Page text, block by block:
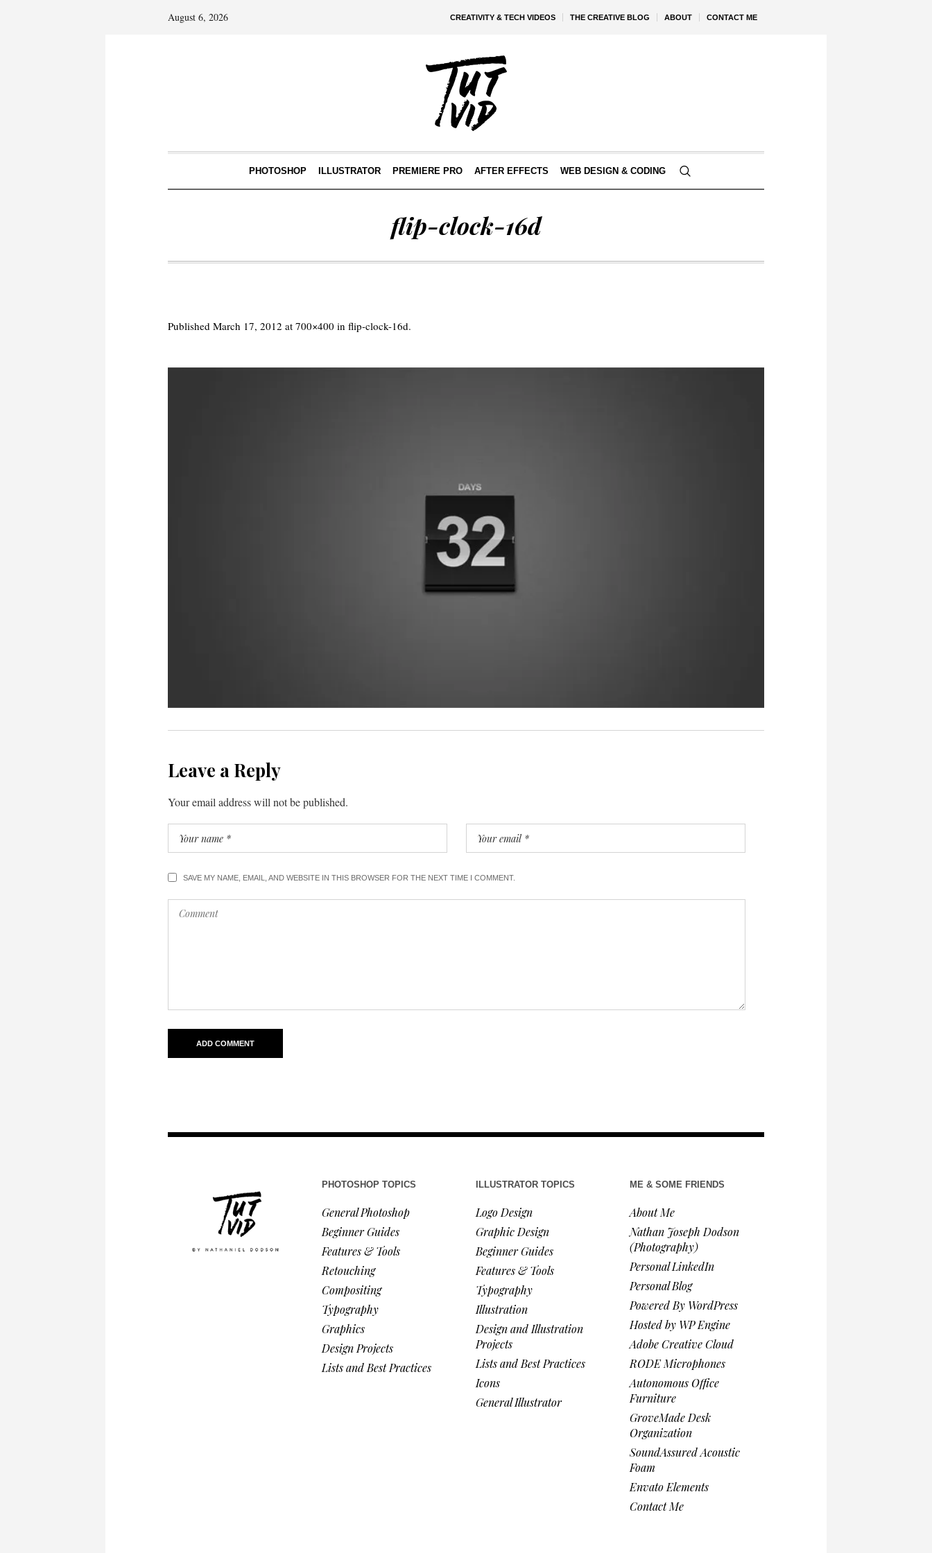
CREATIVITY & TECH VIDEOS THE CREATIVE BLOG ABOUT CONTACT ME
August 6, 2026
PHOTOSHOP ILLUSTRATOR PREMIERE PRO AFTER EFFECTS WEB DESIGN & CODING
flip-clock-16d
Published March 17, 2012 at 700×400 in flip-clock-16d.
Leave a Reply
Your email address will not be published.
SAVE MY NAME, EMAIL, AND WEBSITE IN THIS BROWSER FOR THE NEXT TIME I COMMENT.
PHOTOSHOP TOPICS
General Photoshop
Beginner Guides
Features & Tools
Retouching
Compositing
Typography
Graphics
Design Projects
Lists and Best Practices
ILLUSTRATOR TOPICS
Logo Design
Graphic Design
Beginner Guides
Features & Tools
Typography
Illustration
Design and Illustration
Projects
Lists and Best Practices
Icons
General Illustrator
ME & SOME FRIENDS
About Me
Nathan Joseph Dodson
(Photography)
Personal LinkedIn
Personal Blog
Powered By WordPress
Hosted by WP Engine
Adobe Creative Cloud
RODE Microphones
Autonomous Office
Furniture
GroveMade Desk
Organization
SoundAssured Acoustic
Foam
Envato Elements
Contact Me